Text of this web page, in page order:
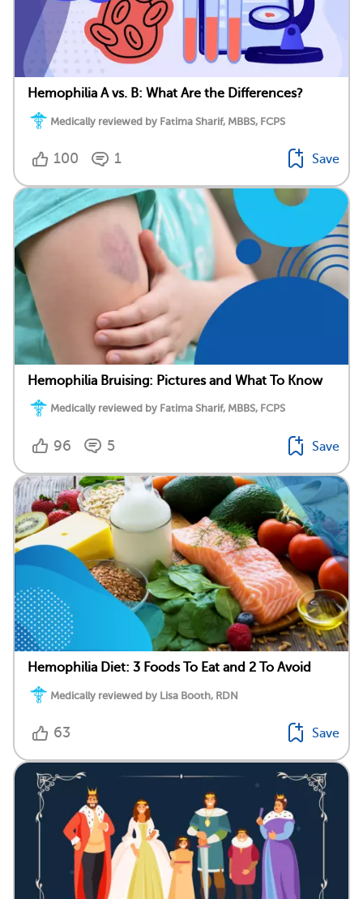
Hemophilia A vs. B: What Are the Differences?
Medically reviewed by Fatima Sharif, MBBS, FCPS
100 1 Save
Hemophilia Bruising: Pictures and What To Know
Medically reviewed by Fatima Sharif, MBBS, FCPS
96 5 Save
Hemophilia Diet: 3 Foods To Eat and 2 To Avoid
Medically reviewed by Lisa Booth, RDN
63 Save